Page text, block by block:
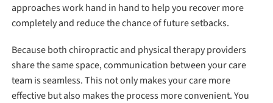
approaches work hand in hand to help you recover more
completely and reduce the chance of future setbacks.
Because both chiropractic and physical therapy providers
share the same space, communication between your care
team is seamless. This not only makes your care more
effective but also makes the process more convenient. You